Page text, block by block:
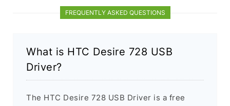
FREQUENTLY ASKED QUESTIONS
What is HTC Desire 728 USB
Driver?
The HTC Desire 728 USB Driver is a free